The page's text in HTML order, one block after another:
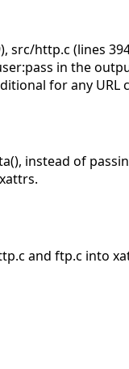
src/http.c (lines
in the
for any
instead of
and ftp.c into